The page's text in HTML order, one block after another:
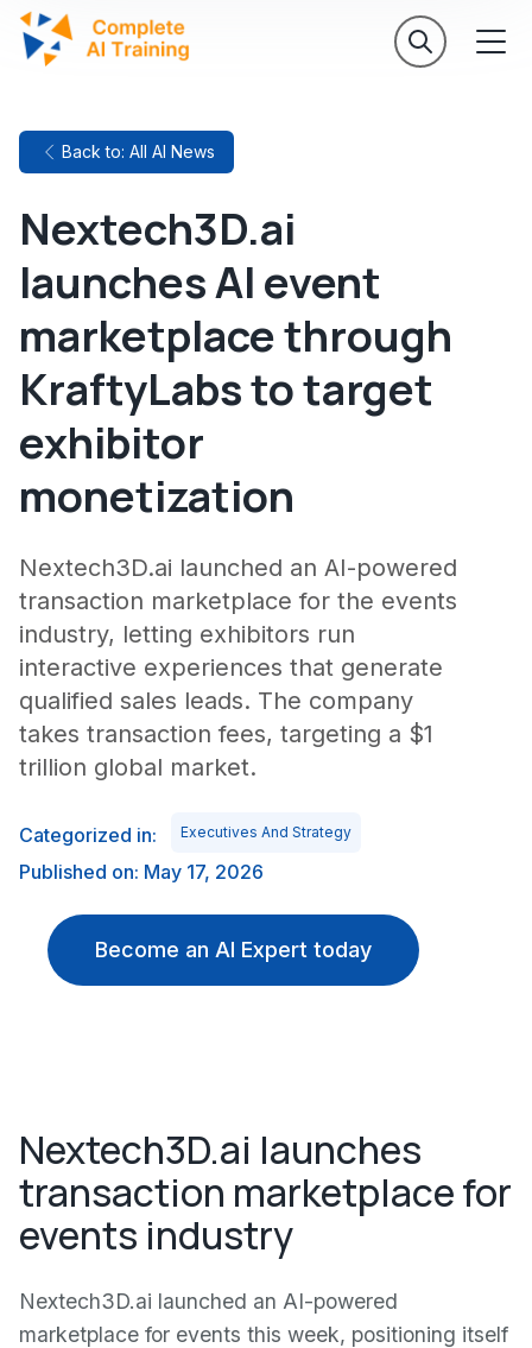
Back to: All AI News
Nextech3D.ai
launches AI event
marketplace through
KraftyLabs to target
exhibitor
monetization
Nextech3D.ai launched an AI-powered
transaction marketplace for the events
industry, letting exhibitors run
interactive experiences that generate
qualified sales leads. The company
takes transaction fees, targeting a $1
trillion global market.
Categorized in: Executives And Strategy
Published on: May 17, 2026
Become an AI Expert today
Nextech3D.ai launches
transaction marketplace for
events industry
Nextech3D.ai launched an AI-powered
marketplace for events this week, positioning itself